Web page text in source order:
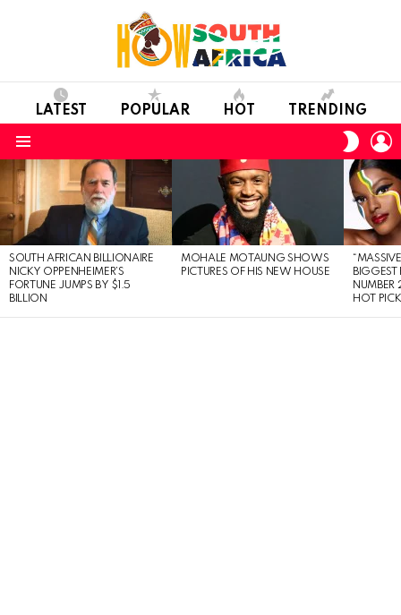
LATEST POPULAR HOT TRENDING
SKIN
LATEST
STORIES
SOUTH AFRICAN BILLIONAIRE
NICKY OPPENHEIMER’S
FORTUNE JUMPS BY $1.5
BILLION
MOHALE MOTAUNG SHOWS
PICTURES OF HIS NEW HOUSE
BIGGEST
NUMBER
HOT